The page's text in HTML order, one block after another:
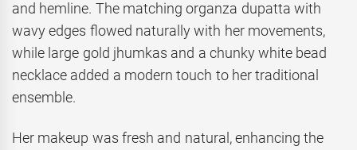
and hemline. The matching organza dupatta with
wavy edges flowed naturally with her movements,
while large gold jhumkas and a chunky white bead
necklace added a modern touch to her traditional
ensemble.
Her makeup was fresh and natural, enhancing the